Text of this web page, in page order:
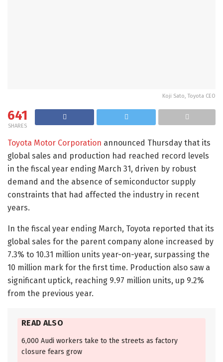
Koji Sato, Toyota CEO
641
SHARES
Toyota Motor Corporation announced Thursday that its
global sales and production had reached record levels
in the fiscal year ending March 31, driven by robust
demand and the absence of semiconductor supply
constraints that had affected the industry in recent
years.
In the fiscal year ending March, Toyota reported that its
global sales for the parent company alone increased by
7.3% to 10.31 million units year-on-year, surpassing the
10 million mark for the first time. Production also saw a
significant uptick, reaching 9.97 million units, up 9.2%
from the previous year.
READ ALSO
6,000 Audi workers take to the streets as factory
closure fears grow